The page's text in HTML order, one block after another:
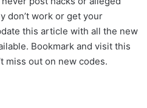
don’t work or get your
this article with all the new
Bookmark and visit this
miss out on new codes.